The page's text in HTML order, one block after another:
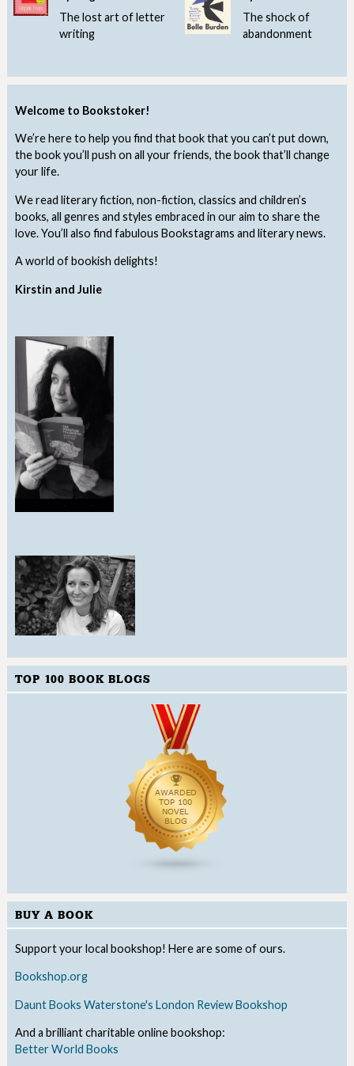
Welcome to Bookstoker!
We’re here to help you find that book that you can’t put down,
the book you’ll push on all your friends, the book that’ll change
your life.
We read literary fiction, non-fiction, classics and children’s
books, all genres and styles embraced in our aim to share the
love. You’ll also find fabulous Bookstagrams and literary news.
A world of bookish delights!
Kirstin and Julie
TOP 100 BOOK BLOGS
BUY A BOOK
Support your local bookshop! Here are some of ours.
Bookshop.org
Daunt Books Waterstone's London Review Bookshop
And a brilliant charitable online bookshop:
Better World Books
The lost art of letter
writing
The shock of
abandonment